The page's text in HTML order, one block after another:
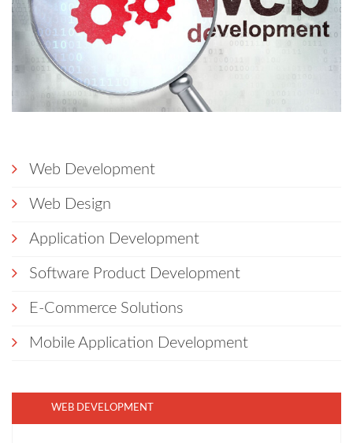
Web Development
Web Design
Application Development
Software Product Development
E-Commerce Solutions
Mobile Application Development
WEB DEVELOPMENT